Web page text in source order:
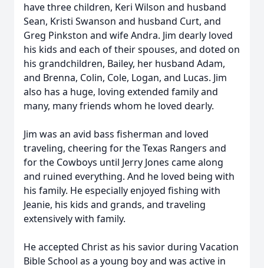
have three children, Keri Wilson and husband
Sean, Kristi Swanson and husband Curt, and
Greg Pinkston and wife Andra. Jim dearly loved
his kids and each of their spouses, and doted on
his grandchildren, Bailey, her husband Adam,
and Brenna, Colin, Cole, Logan, and Lucas. Jim
also has a huge, loving extended family and
many, many friends whom he loved dearly.
Jim was an avid bass fisherman and loved
traveling, cheering for the Texas Rangers and
for the Cowboys until Jerry Jones came along
and ruined everything. And he loved being with
his family. He especially enjoyed fishing with
Jeanie, his kids and grands, and traveling
extensively with family.
He accepted Christ as his savior during Vacation
Bible School as a young boy and was active in